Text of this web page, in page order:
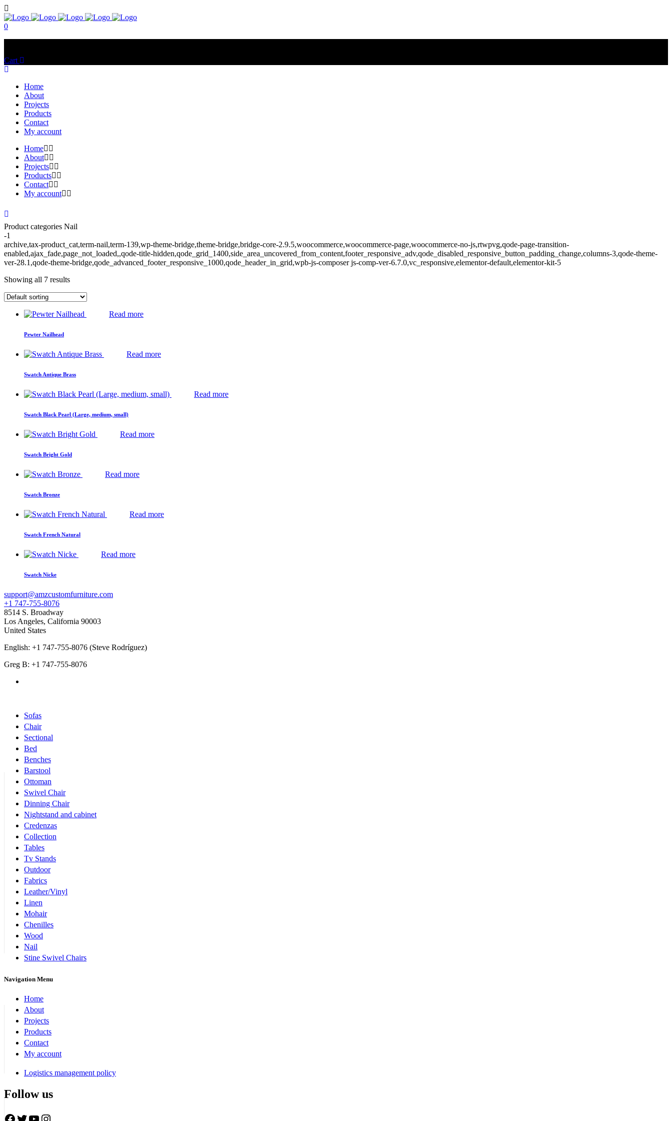
0
Cart
Home
About
Projects
Products
Contact
My account
Home
About
Projects
Products
Contact
My account
Product categories Nail
-1
archive,tax-product_cat,term-nail,term-139,wp-theme-bridge,theme-bridge,bridge-core-2.9.5,woocommerce,woocommerce-page,woocommerce-no-js,rtwpvg,qode-page-transition-
enabled,ajax_fade,page_not_loaded,,qode-title-hidden,qode_grid_1400,side_area_uncovered_from_content,footer_responsive_adv,qode_disabled_responsive_button_padding_change,columns-3,qode-theme-
ver-28.1,qode-theme-bridge,qode_advanced_footer_responsive_1000,qode_header_in_grid,wpb-js-composer js-comp-ver-6.7.0,vc_responsive,elementor-default,elementor-kit-5
Showing all 7 results
Read more
Pewter Nailhead
Read more
Swatch Antique Brass
Read more
Swatch Black Pearl (Large, medium, small)
Read more
Swatch Bright Gold
Read more
Swatch Bronze
Read more
Swatch French Natural
Read more
Swatch Nicke
support@amzcustomfurniture.com
+1 747-755-8076
8514 S. Broadway
Los Angeles, California 90003
United States
English: +1 747-755-8076 (Steve Rodríguez)
Greg B: +1 747-755-8076
Sofas
Chair
Sectional
Bed
Benches
Barstool
Ottoman
Swivel Chair
Dinning Chair
Nightstand and cabinet
Credenzas
Collection
Tables
Tv Stands
Outdoor
Fabrics
Leather/Vinyl
Linen
Mohair
Chenilles
Wood
Nail
Stine Swivel Chairs
Navigation Menu
Home
About
Projects
Products
Contact
My account
Logistics management policy
Follow us
Facebook
Twitter
YouTube
Instagram